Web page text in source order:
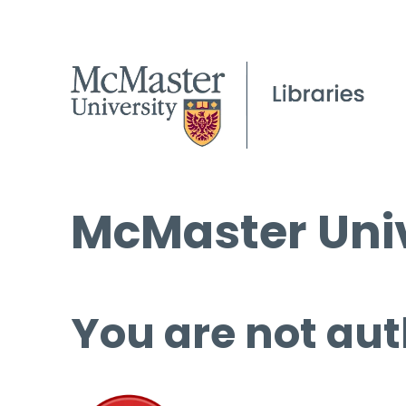
McMaster
You are not